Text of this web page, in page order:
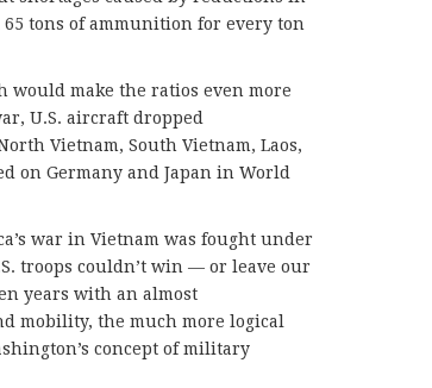
tons of ammunition for every ton
would make the ratios even more
U.S. aircraft dropped
Vietnam, South Vietnam, Laos,
on Germany and Japan in World
war in Vietnam was fought under
troops couldn’t win — or leave our
years with an almost
mobility, the much more logical
concept of military